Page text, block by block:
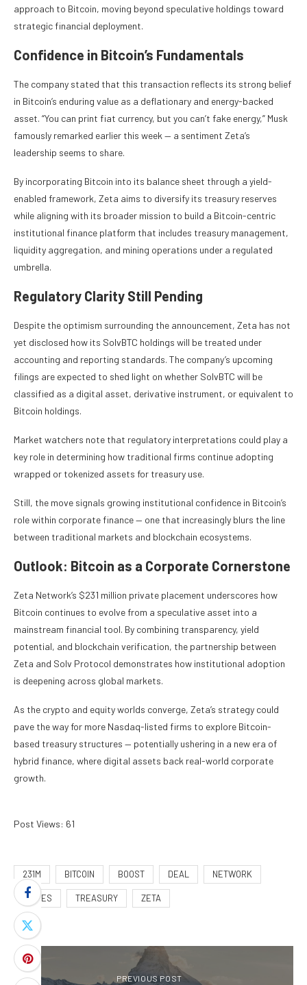
approach to Bitcoin, moving beyond speculative holdings toward
strategic financial deployment.
Confidence in Bitcoin’s Fundamentals
The company stated that this transaction reflects its strong belief
in Bitcoin’s enduring value as a deflationary and energy-backed
asset. “You can print fiat currency, but you can’t fake energy,” Musk
famously remarked earlier this week — a sentiment Zeta’s
leadership seems to share.
By incorporating Bitcoin into its balance sheet through a yield-
enabled framework, Zeta aims to diversify its treasury reserves
while aligning with its broader mission to build a Bitcoin-centric
institutional finance platform that includes treasury management,
liquidity aggregation, and mining operations under a regulated
umbrella.
Regulatory Clarity Still Pending
Despite the optimism surrounding the announcement, Zeta has not
yet disclosed how its SolvBTC holdings will be treated under
accounting and reporting standards. The company’s upcoming
filings are expected to shed light on whether SolvBTC will be
classified as a digital asset, derivative instrument, or equivalent to
Bitcoin holdings.
Market watchers note that regulatory interpretations could play a
key role in determining how traditional firms continue adopting
wrapped or tokenized assets for treasury use.
Still, the move signals growing institutional confidence in Bitcoin’s
role within corporate finance — one that increasingly blurs the line
between traditional markets and blockchain ecosystems.
Outlook: Bitcoin as a Corporate Cornerstone
Zeta Network’s $231 million private placement underscores how
Bitcoin continues to evolve from a speculative asset into a
mainstream financial tool. By combining transparency, yield
potential, and blockchain verification, the partnership between
Zeta and Solv Protocol demonstrates how institutional adoption
is deepening across global markets.
As the crypto and equity worlds converge, Zeta’s strategy could
pave the way for more Nasdaq-listed firms to explore Bitcoin-
based treasury structures — potentially ushering in a new era of
hybrid finance, where digital assets back real-world corporate
growth.
Post Views: 61
231M BITCOIN BOOST DEAL NETWORK
RAISES TREASURY ZETA
PREVIOUS POST